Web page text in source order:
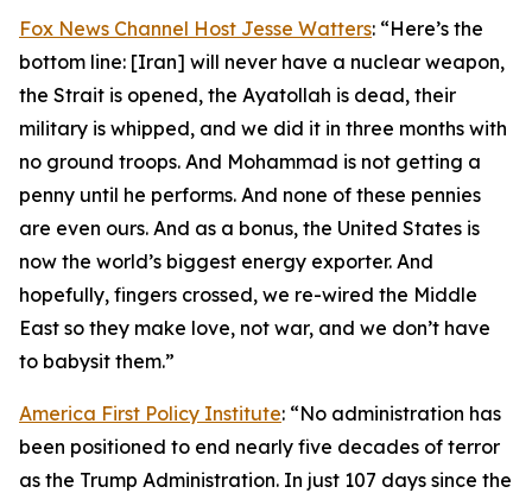
Fox News Channel Host Jesse Watters: “Here’s the
bottom line: [Iran] will never have a nuclear weapon,
the Strait is opened, the Ayatollah is dead, their
military is whipped, and we did it in three months with
no ground troops. And Mohammad is not getting a
penny until he performs. And none of these pennies
are even ours. And as a bonus, the United States is
now the world’s biggest energy exporter. And
hopefully, fingers crossed, we re-wired the Middle
East so they make love, not war, and we don’t have
to babysit them.”
America First Policy Institute: “No administration has
been positioned to end nearly five decades of terror
as the Trump Administration. In just 107 days since the